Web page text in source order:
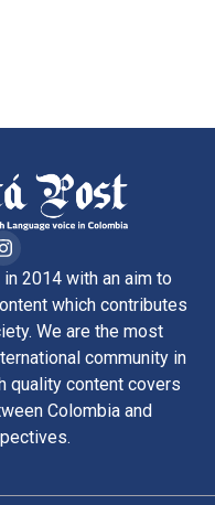
2014 with an aim to
which contributes
We are the most
community in
quality content covers
Colombia and